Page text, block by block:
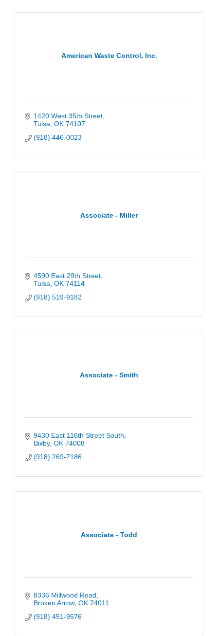
American Waste Control, Inc.
1420 West 35th Street
Tulsa OK 74107
(918) 446-0023
Associate - Miller
4590 East 29th Street
Tulsa OK 74114
(918) 519-9182
Associate - Smith
9430 East 116th Street South
Bixby OK 74008
(918) 269-7186
Associate - Todd
8336 Millwood Road
Broken Arrow OK 74011
(918) 451-9576